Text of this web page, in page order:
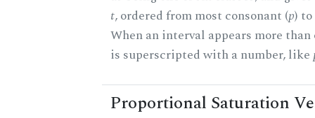
t, ordered from most consonant (p)
When an interval appears more
is superscripted with a number, like
Proportional Saturation